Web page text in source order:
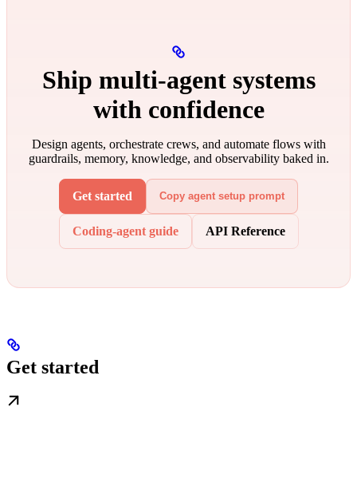
Ship multi‑agent systems
with confidence
Design agents, orchestrate crews, and automate flows with
guardrails, memory, knowledge, and observability baked in.
Get started Copy agent setup prompt
Coding-agent guide API Reference
Get started